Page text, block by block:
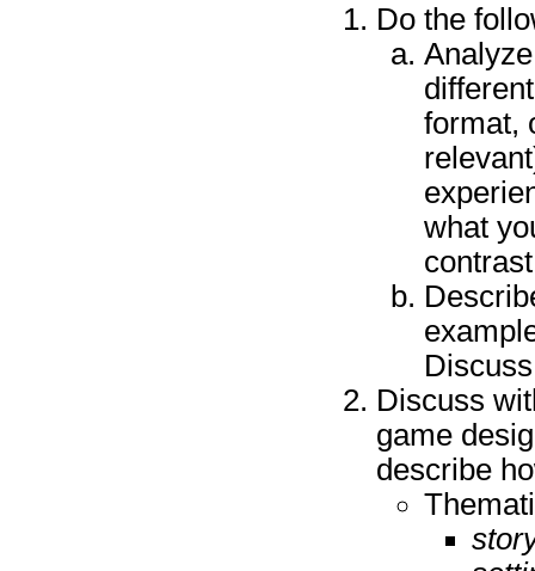
Do the
format,
what
Discuss
game
describe